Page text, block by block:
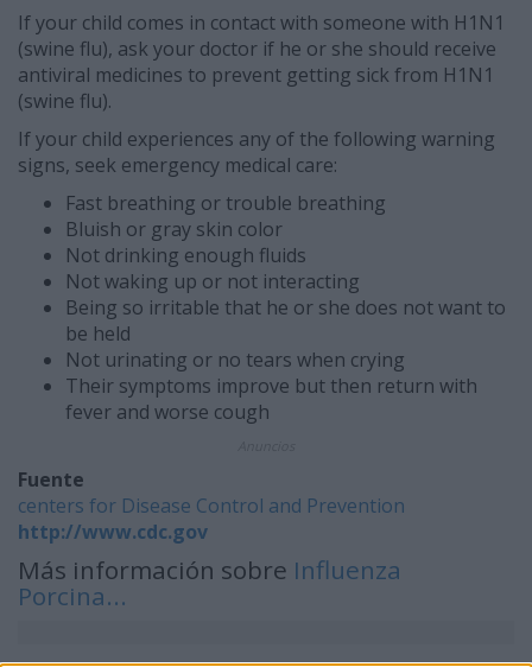
If your child comes in contact with someone with H1N1
(swine flu), ask your doctor if he or she should receive
antiviral medicines to prevent getting sick from H1N1
(swine flu).
If your child experiences any of the following warning
signs, seek emergency medical care:
Fast breathing or trouble breathing
Bluish or gray skin color
Not drinking enough fluids
Not waking up or not interacting
Being so irritable that he or she does not want to
be held
Not urinating or no tears when crying
Their symptoms improve but then return with
fever and worse cough
Fuente
centers for Disease Control and Prevention
http://www.cdc.gov
Más información sobre Influenza
Porcina...